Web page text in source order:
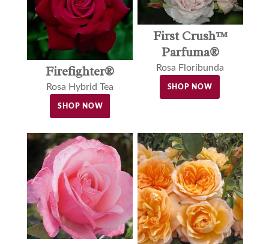
Firefighter®
Rosa Hybrid Tea
SHOP NOW
First Crush™
Parfuma®
Rosa Floribunda
SHOP NOW